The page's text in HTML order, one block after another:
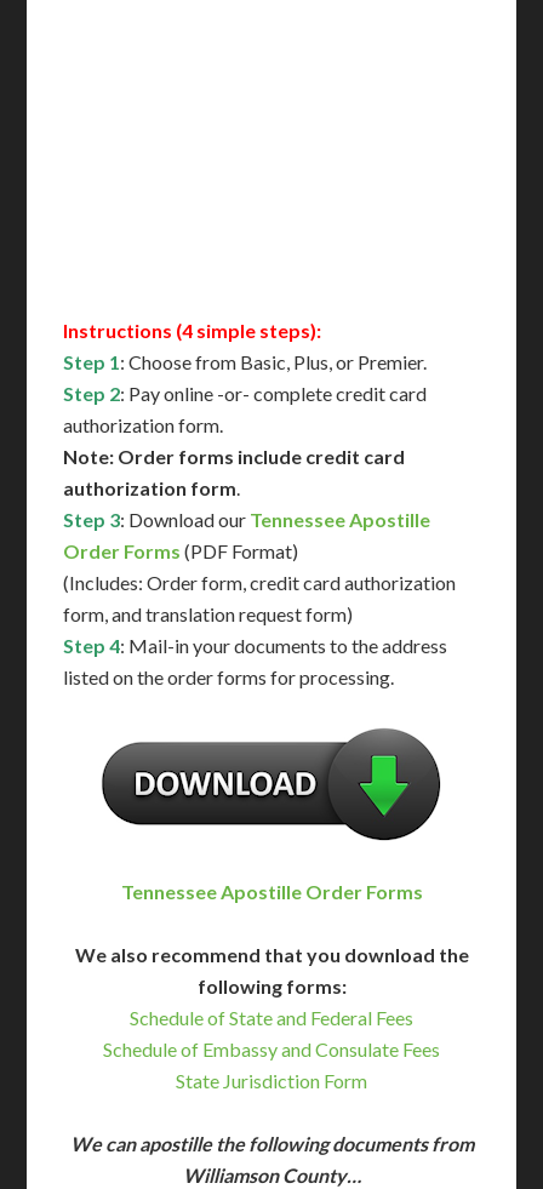
Instructions (4 simple steps):
Step 1: Choose from Basic, Plus, or Premier.
Step 2: Pay online -or- complete credit card
authorization form.
Note: Order forms include credit card
authorization form.
Step 3: Download our Tennessee Apostille
Order Forms (PDF Format)
(Includes: Order form, credit card authorization
form, and translation request form)
Step 4: Mail-in your documents to the address
listed on the order forms for processing.
Tennessee Apostille Order Forms
We also recommend that you download the
following forms:
Schedule of State and Federal Fees
Schedule of Embassy and Consulate Fees
State Jurisdiction Form
We can apostille the following documents from
Williamson County…